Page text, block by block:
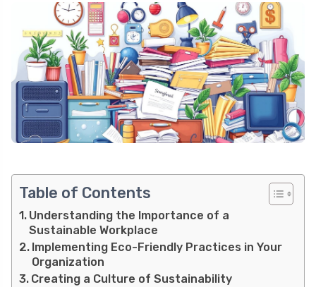
Table of Contents
Understanding the Importance of a
Sustainable Workplace
Implementing Eco-Friendly Practices in Your
Organization
Creating a Culture of Sustainability